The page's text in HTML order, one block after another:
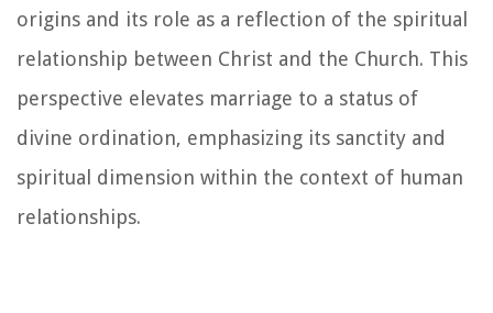
origins and its role as a reflection of the spiritual
relationship between Christ and the Church. This
perspective elevates marriage to a status of
divine ordination, emphasizing its sanctity and
spiritual dimension within the context of human
relationships.